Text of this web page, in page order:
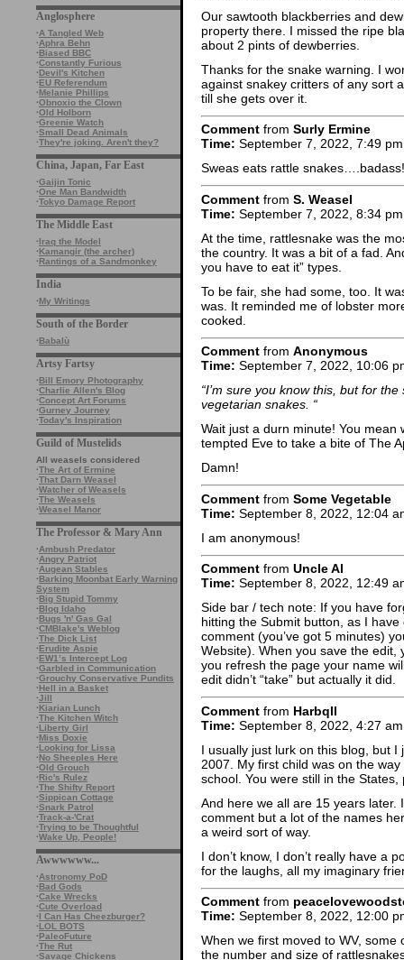
Anglosphere
·A Tangled Web
·Aphra Behn
·Biased BBC
·Constantly Furious
·Devil's Kitchen
·EU Referendum
·Melanie Phillips
·Obnoxio the Clown
·Old Holborn
·Greenie Watch
·Small Dead Animals
·They're joking. Aren't they?
China, Japan, Far East
·Gaijin Tonic
·One Man Bandwidth
·Tokyo Damage Report
The Middle East
·Iraq the Model
·Kamangir (the archer)
·Rantings of a Sandmonkey
India
·My Writings
South of the Border
·Babalù
Artsy Fartsy
·Bill Emory Photography
·Charlie Allen's Blog
·Concept Art Forums
·Gurney Journey
·Today's Inspiration
Guild of Mustelids
All weasels considered
·The Art of Ermine
·That Darn Weasel
·Watcher of Weasels
·The Weasels
·Weasel Manor
The Professor & Mary Ann
·Ambush Predator
·Angry Patriot
·Augean Stables
·Barking Moonbat Early Warning
System
·Big Stupid Tommy
·Blog Idaho
·Bugs 'n' Gas Gal
·CMBlake's Weblog
·The Dick List
·Erudite Aspie
·EW1’s Intercept Log
·Garbled in Communication
·Grouchy Conservative Pundits
·Hell in a Basket
·Jill
·Kiarian Lunch
·The Kitchen Witch
·Liberty Girl
·Miss Doxie
·Looking for Lissa
·No Sheeples Here
·Old Grouch
·Ric's Rulez
·The Shifty Report
·Sippican Cottage
·Snark Patrol
·Track-a-'Crat
·Trying to be Thoughtful
·Wake Up, People!
Awwwwww...
·Astronomy PoD
·Bad Gods
·Cake Wrecks
·Cute Overload
·I Can Has Cheezburger?
·LOL BOTS
·PaleoFuture
·The Rut
·Savage Chickens
Our sawtooth blackberries and
property there. I missed the ripe
about 2 pints of dewberries.
Thanks for the snake warning. I
against snakey critters of any sort
till she gets over it.
Comment from Surly Ermine
Time: September 7, 2022, 7:49 pm
Sweas eats rattle snakes….badass!
Comment from S. Weasel
Time: September 7, 2022, 8:34 pm
At the time, rattlesnake was the
the country. It was a bit of a fad.
you have to eat it” types.
To be fair, she had some, too. It
was. It reminded me of lobster
cooked.
Comment from Anonymous
Time: September 7, 2022, 10:06
“I’m sure you know this, but for
vegetarian snakes. “
Wait just a durn minute! You
tempted Eve to take a bite of The
Damn!
Comment from Some Vegetable
Time: September 8, 2022, 12:04
I am anonymous!
Comment from Uncle Al
Time: September 8, 2022, 12:49
Side bar / tech note: If you have
hitting the Submit button, as I
comment (you’ve got 5 minutes)
Website). When you save the edit,
you refresh the page your name
edit didn’t “take” but actually it did.
Comment from Harbqll
Time: September 8, 2022, 4:27 am
I usually just lurk on this blog, but
2007. My first child was on the
school. You were still in the
And here we all are 15 years
comment but a lot of the names
a weird sort of way.
I don’t know, I don’t really have a
for the laughs, all my imaginary
Comment from
Time: September 8, 2022, 12:00
When we first moved to WV,
the number and size of